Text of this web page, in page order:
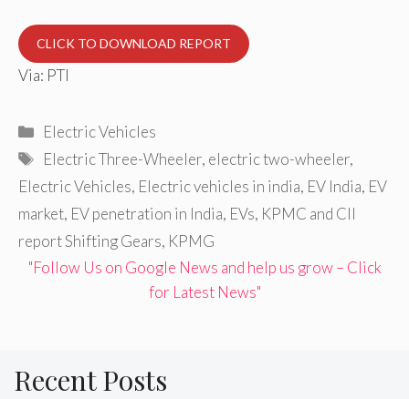
CLICK TO DOWNLOAD REPORT
Via: PTI
Categories
Electric Vehicles
Tags
Electric Three-Wheeler, electric two-wheeler,
Electric Vehicles, Electric vehicles in india, EV India, EV
market, EV penetration in India, EVs, KPMC and CII
report Shifting Gears, KPMG
"Follow Us on Google News and help us grow – Click
for Latest News"
Recent Posts